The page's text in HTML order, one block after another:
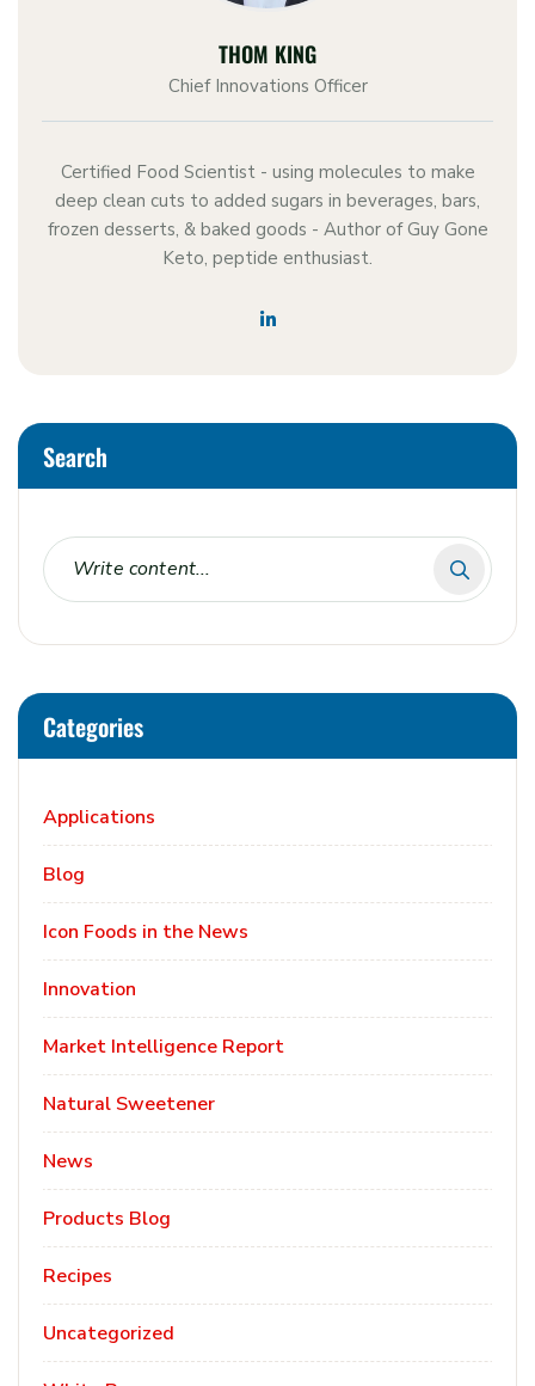
THOM KING
Chief Innovations Officer
Certified Food Scientist - using molecules to make
deep clean cuts to added sugars in beverages, bars,
frozen desserts, & baked goods - Author of Guy Gone
Keto, peptide enthusiast.
Search
Categories
Applications
Blog
Icon Foods in the News
Innovation
Market Intelligence Report
Natural Sweetener
News
Products Blog
Recipes
Uncategorized